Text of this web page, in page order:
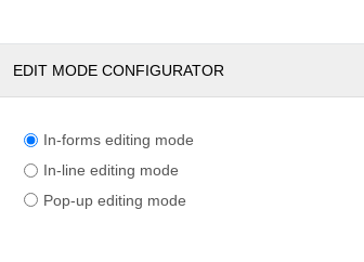
EDIT MODE CONFIGURATOR
In-forms editing mode
In-line editing mode
Pop-up editing mode